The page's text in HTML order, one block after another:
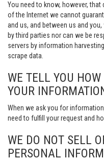
You need to know, however,
of the Internet we cannot
and us, and between us and
by third parties nor can we be
servers by information
scrape data.
WE TELL YOU
YOUR
When we ask you for
need to fulfill your request and
WE DO NOT SELL
PERSONAL